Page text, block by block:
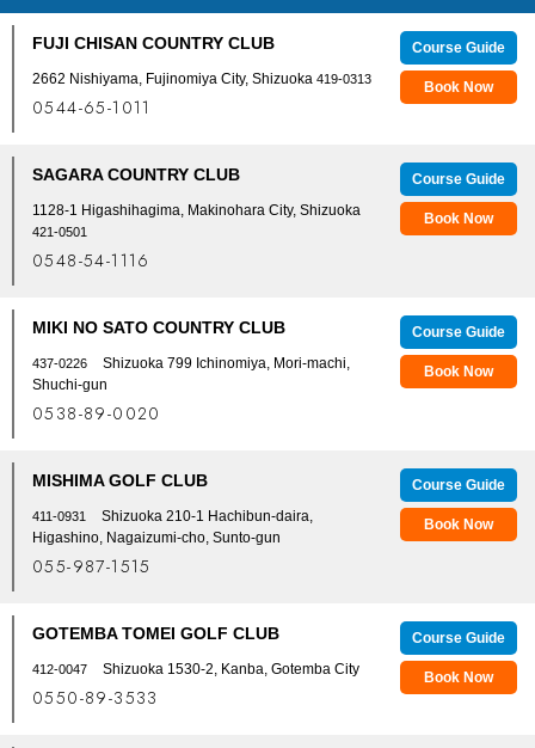
FUJI CHISAN COUNTRY CLUB
2662 Nishiyama, Fujinomiya City, Shizuoka 419-0313
0544-65-1011
Course Guide
Book Now
SAGARA COUNTRY CLUB
1128-1 Higashihagima, Makinohara City, Shizuoka
421-0501
0548-54-1116
Course Guide
Book Now
MIKI NO SATO COUNTRY CLUB
437-0226
Shizuoka 799 Ichinomiya, Mori-machi,
Shuchi-gun
0538-89-0020
Course Guide
Book Now
MISHIMA GOLF CLUB
411-0931
Shizuoka 210-1 Hachibun-daira,
Higashino, Nagaizumi-cho, Sunto-gun
055-987-1515
Course Guide
Book Now
GOTEMBA TOMEI GOLF CLUB
412-0047 Shizuoka 1530-2, Kanba, Gotemba City
0550-89-3533
Course Guide
Book Now